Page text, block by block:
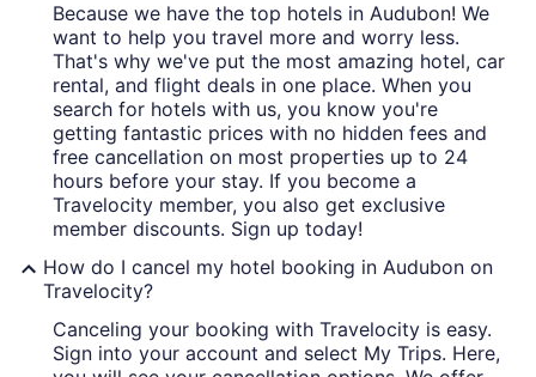
Because we have the top hotels in Audubon! We
want to help you travel more and worry less.
That's why we've put the most amazing hotel, car
rental, and flight deals in one place. When you
search for hotels with us, you know you're
getting fantastic prices with no hidden fees and
free cancellation on most properties up to 24
hours before your stay. If you become a
Travelocity member, you also get exclusive
member discounts. Sign up today!
How do I cancel my hotel booking in Audubon on
Travelocity?
Canceling your booking with Travelocity is easy.
Sign into your account and select My Trips. Here,